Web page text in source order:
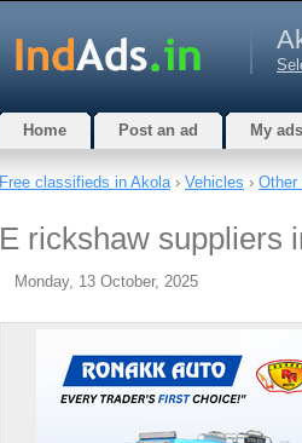
Home Post an ad My ads
Free classifieds in Akola› Vehicles › Other
E rickshaw suppliers
Monday, 13 October, 2025